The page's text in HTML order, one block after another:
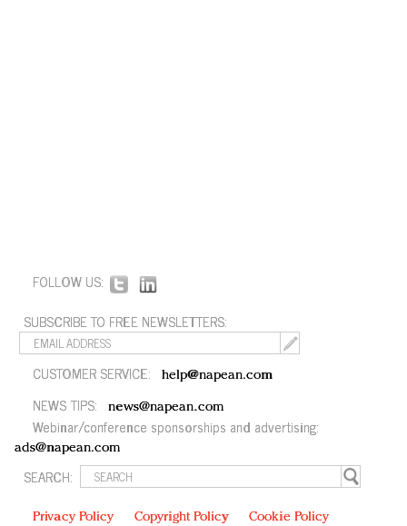
FOLLOW US:
SUBSCRIBE TO FREE NEWSLETTERS:
CUSTOMER SERVICE: help@napean.com
NEWS TIPS: news@napean.com
Webinar/conference sponsorships and advertising:
ads@napean.com
SEARCH:
Privacy Policy Copyright Policy Cookie Policy